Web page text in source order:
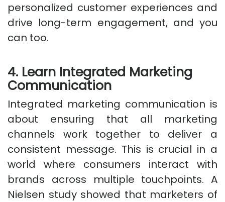
personalized customer experiences and
drive long-term engagement, and you
can too.
4. Learn Integrated Marketing
Communication
Integrated marketing communication is
about ensuring that all marketing
channels work together to deliver a
consistent message. This is crucial in a
world where consumers interact with
brands across multiple touchpoints. A
Nielsen study showed that marketers of